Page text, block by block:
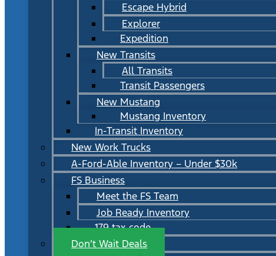
Escape Hybrid
Explorer
Expedition
New Transits
All Transits
Transit Passengers
New Mustang
Mustang Inventory
In-Transit Inventory
New Work Trucks
A-Ford-Able Inventory – Under $30k
FS Business
Meet the FS Team
Job Ready Inventory
179 tax code
Don’t Wait Deals